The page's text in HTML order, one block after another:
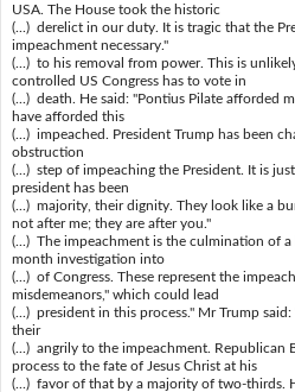
USA. The House took the historic
(...) derelict in our duty. It is tragic that the
impeachment necessary."
(...) to his removal from power. This is
controlled US Congress has to vote in
(...) death. He said: "Pontius Pilate afforded
have afforded this
(...) impeached. President Trump has been
obstruction
(...) step of impeaching the President. It is
president has been
(...) majority, their dignity. They look like a
not after me; they are after you."
(...) The impeachment is the culmination of
month investigation into
(...) of Congress. These represent the
misdemeanors," which could lead
(...) president in this process." Mr Trump
their
(...) angrily to the impeachment. Republican
process to the fate of Jesus Christ at his
(...) favor of that by a majority of two-thirds.